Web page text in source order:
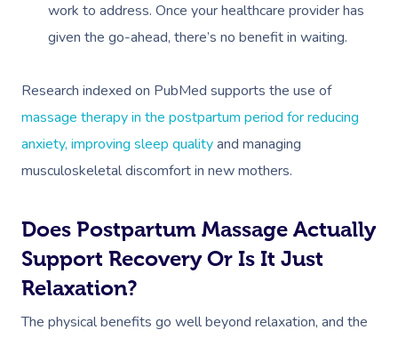
work to address. Once your healthcare provider has
given the go-ahead, there’s no benefit in waiting.
Research indexed on PubMed supports the use of
massage therapy in the postpartum period for reducing
anxiety, improving sleep qualityand managing
musculoskeletal discomfort in new mothers.
Does Postpartum Massage Actually
Support Recovery Or Is It Just
Relaxation?
The physical benefits go well beyond relaxation, and the